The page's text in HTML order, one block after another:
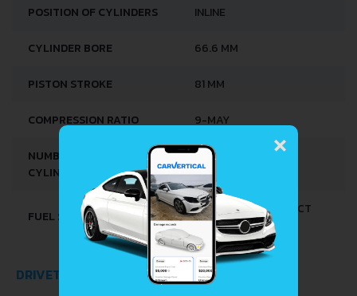
POSITION OF CYLINDERS INLINE
CYLINDER BORE 66.6 MM
PISTON STROKE 81 MM
COMPRESSION RATIO 9-MAY
NUMBER OF VALVES PER
CYLINDER
4
FUEL SYSTEM
MULTI-POINT INDIRECT
INJECTION
DRIVETRAIN, BRAKES AND SUSPENSION SPECS
×